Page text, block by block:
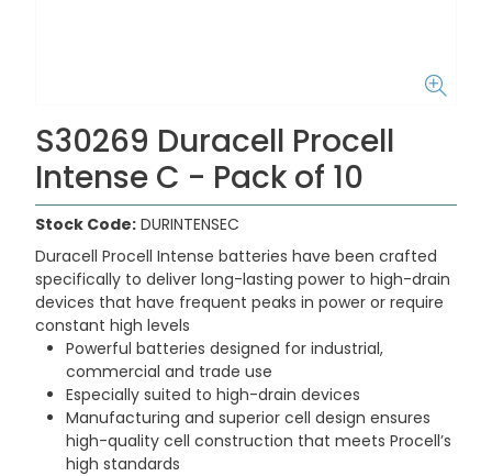
S30269 Duracell Procell
Intense C - Pack of 10
Stock Code: DURINTENSEC
Duracell Procell Intense batteries have been crafted
specifically to deliver long-lasting power to high-drain
devices that have frequent peaks in power or require
constant high levels
Powerful batteries designed for industrial,
commercial and trade use
Especially suited to high-drain devices
Manufacturing and superior cell design ensures
high-quality cell construction that meets Procell’s
high standards